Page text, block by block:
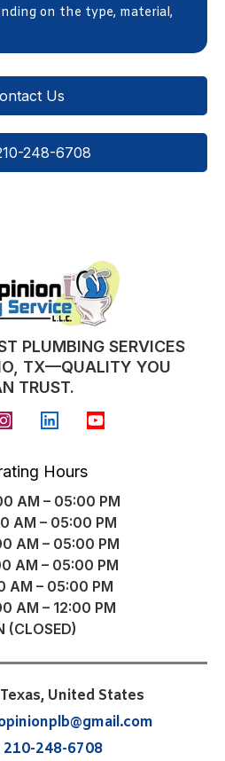
on the type, material,
Us
248-6708
PLUMBING SERVICES
TX—QUALITY YOU
TRUST.
Hours
AM – 05:00 PM
AM – 05:00 PM
AM – 05:00 PM
AM – 05:00 PM
AM – 05:00 PM
AM – 12:00 PM
(CLOSED)
United States
210-248-6708